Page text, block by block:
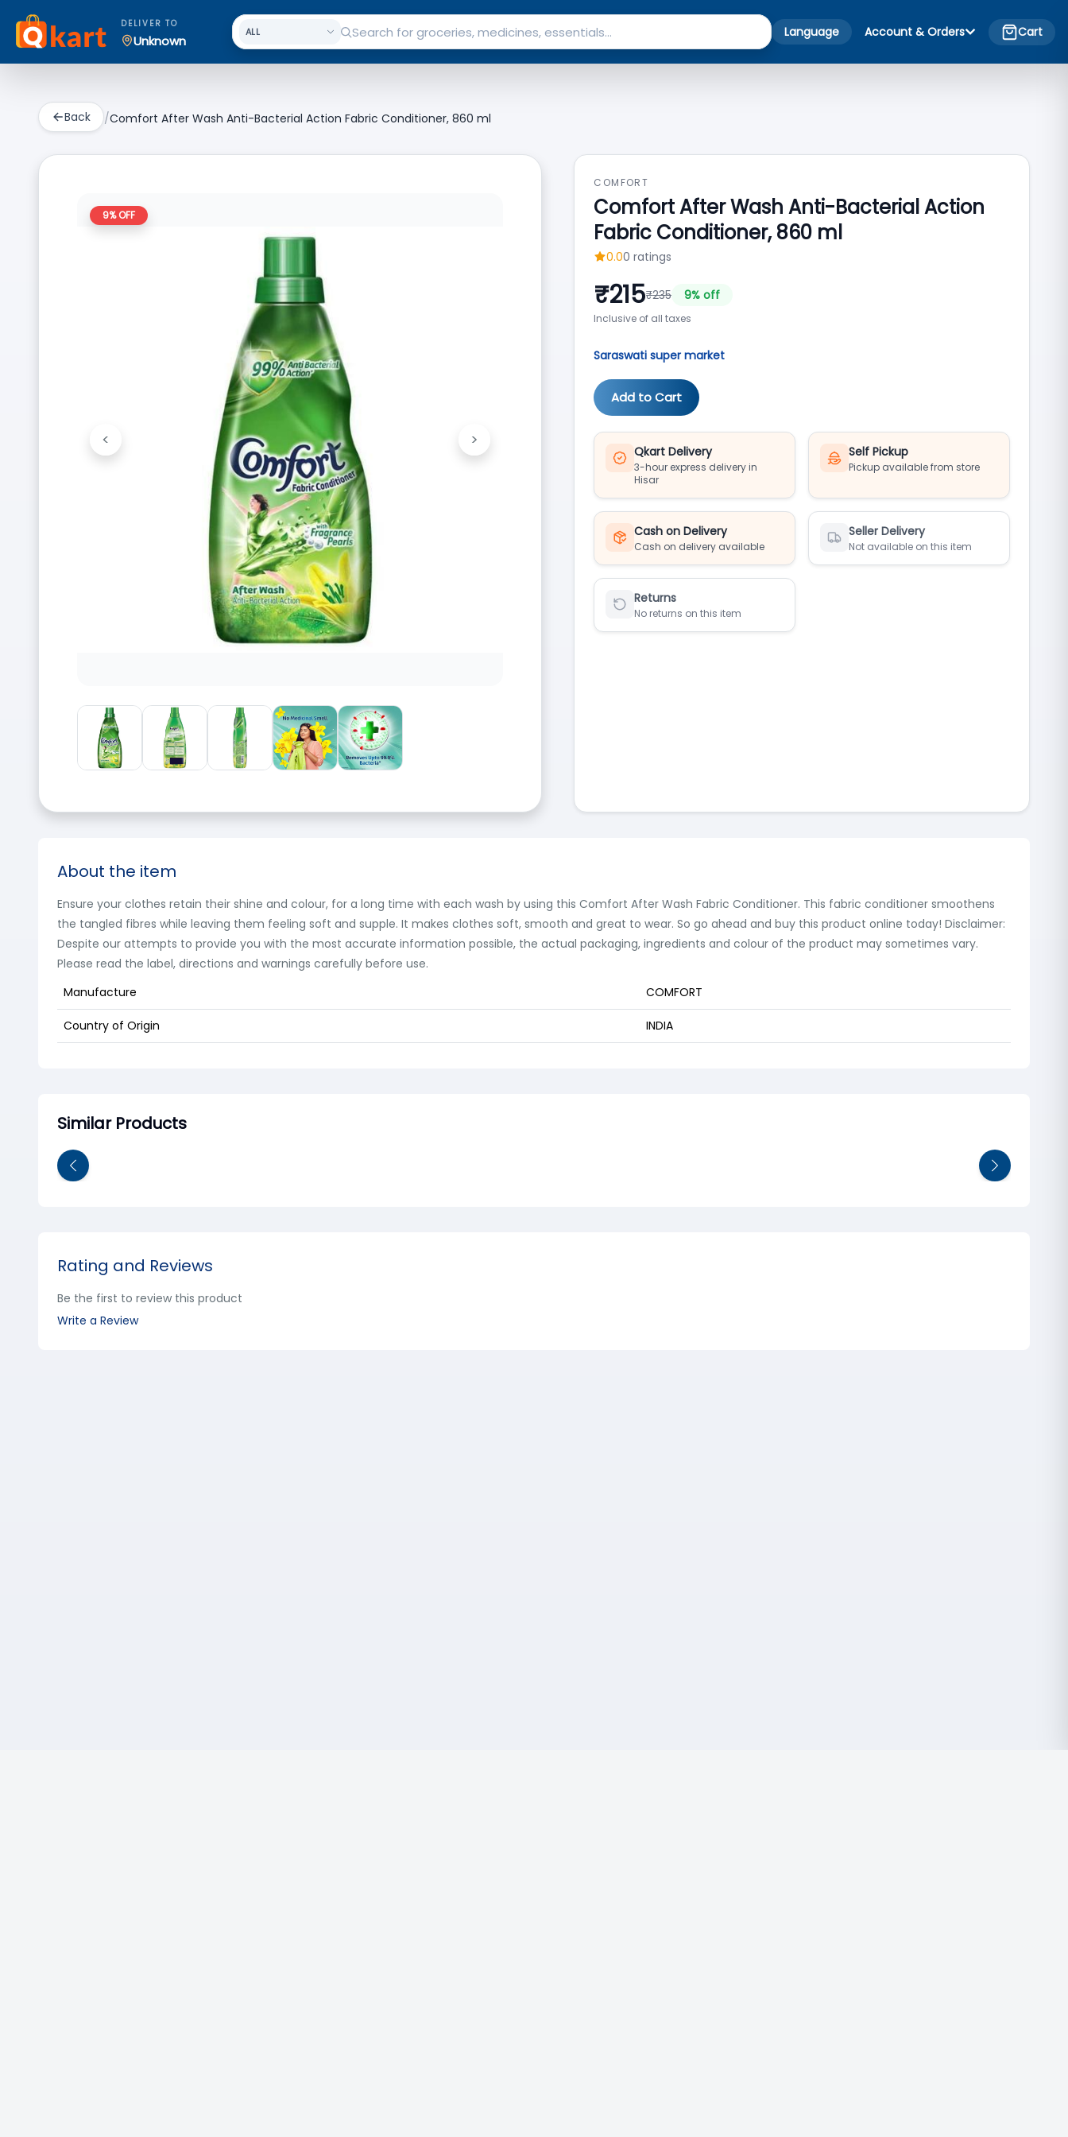
DELIVER TO
Unknown
Language Account & Orders Cart
Back /Comfort After Wash Anti-Bacterial Action Fabric Conditioner, 860 ml
9% OFF
Previous
< Next
>
COMFORT
Comfort After Wash Anti-Bacterial Action
Fabric Conditioner, 860 ml
0.00 ratings
₹215₹235 9% off
Inclusive of all taxes
Saraswati super market
Add to Cart
Qkart Delivery
3-hour express delivery in
Hisar
Self Pickup
Pickup available from store
Cash on Delivery
Cash on delivery available
Seller Delivery
Not available on this item
Returns
No returns on this item
About the item
Ensure your clothes retain their shine and colour, for a long time with each wash by using this Comfort After Wash Fabric Conditioner. This fabric conditioner smoothens
the tangled fibres while leaving them feeling soft and supple. It makes clothes soft, smooth and great to wear. So go ahead and buy this product online today! Disclaimer:
Despite our attempts to provide you with the most accurate information possible, the actual packaging, ingredients and colour of the product may sometimes vary.
Please read the label, directions and warnings carefully before use.
Manufacture
COMFORT
Country of Origin INDIA
Similar Products
Rating and Reviews
Be the first to review this product
Write a Review